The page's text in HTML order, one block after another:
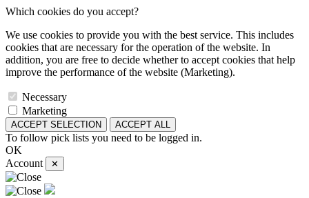
Which cookies do you accept?
We use cookies to provide you with the best service. This includes
cookies that are necessary for the operation of the website. In
addition, you are free to decide whether to accept cookies that help
improve the performance of the website (Marketing).
Necessary
Marketing
ACCEPT SELECTION ACCEPT ALL
To follow pick lists you need to be logged in.
OK
Account
✕